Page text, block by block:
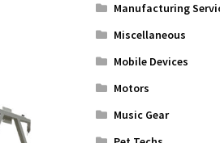
Manufacturing
Miscellaneous
Mobile Devices
Motors
Music Gear